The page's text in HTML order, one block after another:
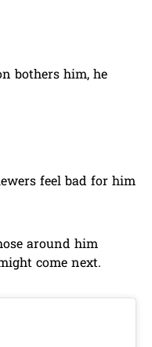
bothers him, he
feel bad for him
around him
come next.